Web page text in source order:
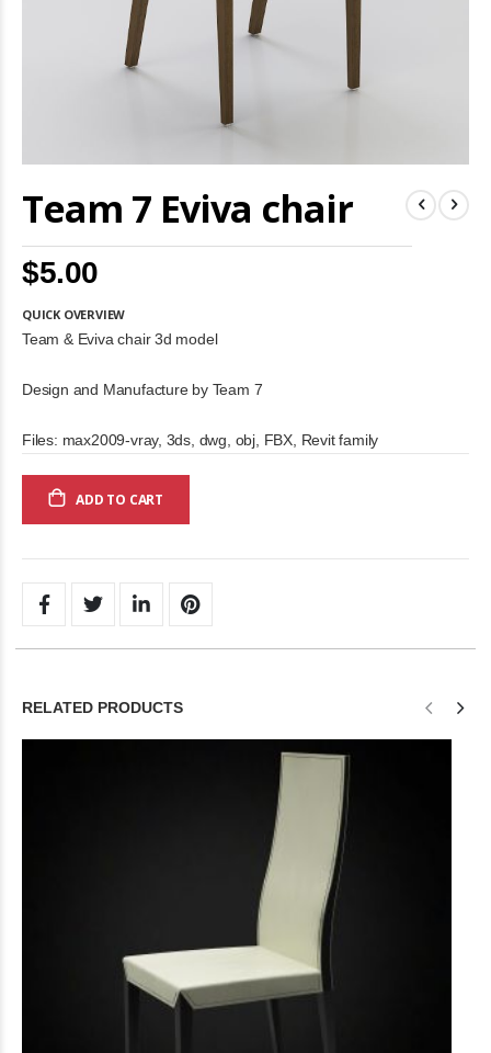
Team 7 Eviva chair
$5.00
QUICK OVERVIEW
Team & Eviva chair 3d model
Design and Manufacture by Team 7
Files: max2009-vray, 3ds, dwg, obj, FBX, Revit family
ADD TO CART
to
of
the
images
gallery
RELATED PRODUCTS